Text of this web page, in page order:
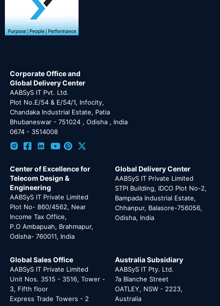
Corporate Office and
Global Delivery Center
AABSyS IT Pvt. Ltd.
Plot No.E/54 & E/54/1, Infocity,
Chandaka Industrial Estate, Patia
Bhubaneswar - 751024 , Odisha , India
0674 - 3514008
Center of Excellence for
Telecom Design &
Engineering
AABSyS IT Private Limited
Plot No- 860/4562, Near
Income Tax Office,
P.O Ambapuah, Brahmapur,
Odisha- 760011, India
Global Delivery Center
AABSyS IT Private Limited
STPI Building, IDCO Plot No-2,
Bampada Industrial Estate,
Chhanpur, Balasore-756056,
Odisha, India
Global Sales Office
AABSyS IT Private Limited
Unit Nos. 3515 - 3516, Tower -
3, Fifth floor
Express Trade Towers - 2
Australia Subsidiary
AABSyS IT Pty. Ltd.
7a Blanche Street
OATLEY, NSW - 2223,
Australia